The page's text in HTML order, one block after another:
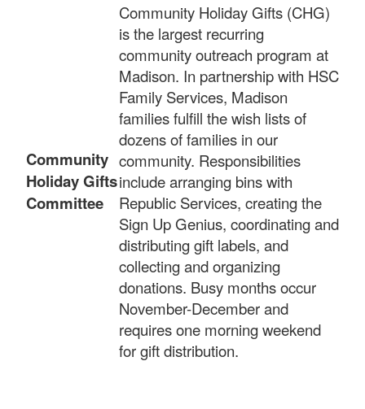
Community
Holiday Gifts
Committee
Community Holiday Gifts (CHG)
is the largest recurring
community outreach program at
Madison. In partnership with HSC
Family Services, Madison
families fulfill the wish lists of
dozens of families in our
community. Responsibilities
include arranging bins with
Republic Services, creating the
Sign Up Genius, coordinating and
distributing gift labels, and
collecting and organizing
donations. Busy months occur
November-December and
requires one morning weekend
for gift distribution.